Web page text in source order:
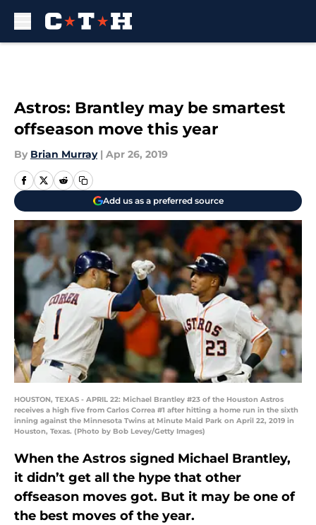
Astros: Brantley may be smartest
offseason move this year
By Brian Murray | Apr 26, 2019
Add us as a preferred source
HOUSTON, TEXAS - APRIL 22: Michael Brantley #23 of the Houston Astros
receives a high five from Carlos Correa #1 after hitting a home run in the sixth
inning against the Minnesota Twins at Minute Maid Park on April 22, 2019 in
Houston, Texas. (Photo by Bob Levey/Getty Images)
When the Astros signed Michael Brantley,
it didn’t get all the hype that other
offseason moves got. But it may be one of
the best moves of the year.